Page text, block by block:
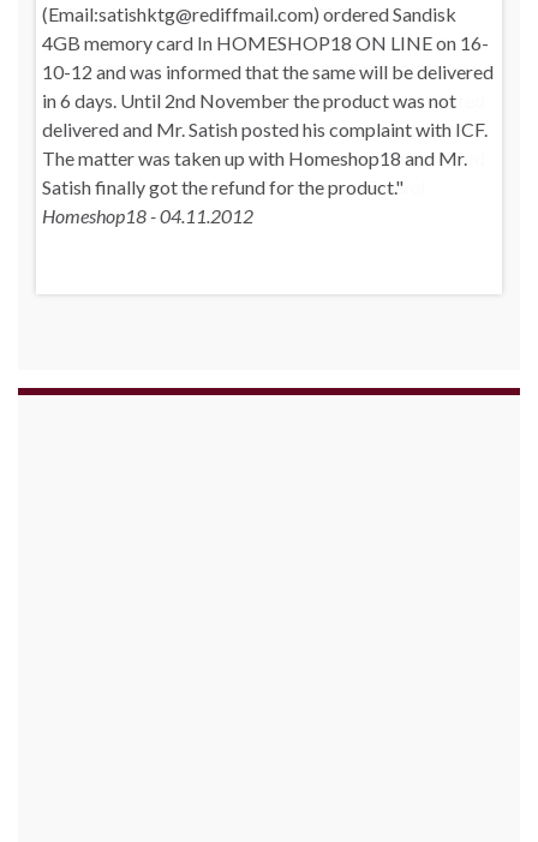
(Email:satishktg@rediffmail.com) ordered Sandisk
4GB memory card In HOMESHOP18 ON LINE on 16-
10-12 and was informed that the same will be delivered
in 6 days. Until 2nd November the product was not
delivered and Mr. Satish posted his complaint with ICF.
The matter was taken up with Homeshop18 and Mr.
Satish finally got the refund for the product.
Homeshop18 - 04.11.2012